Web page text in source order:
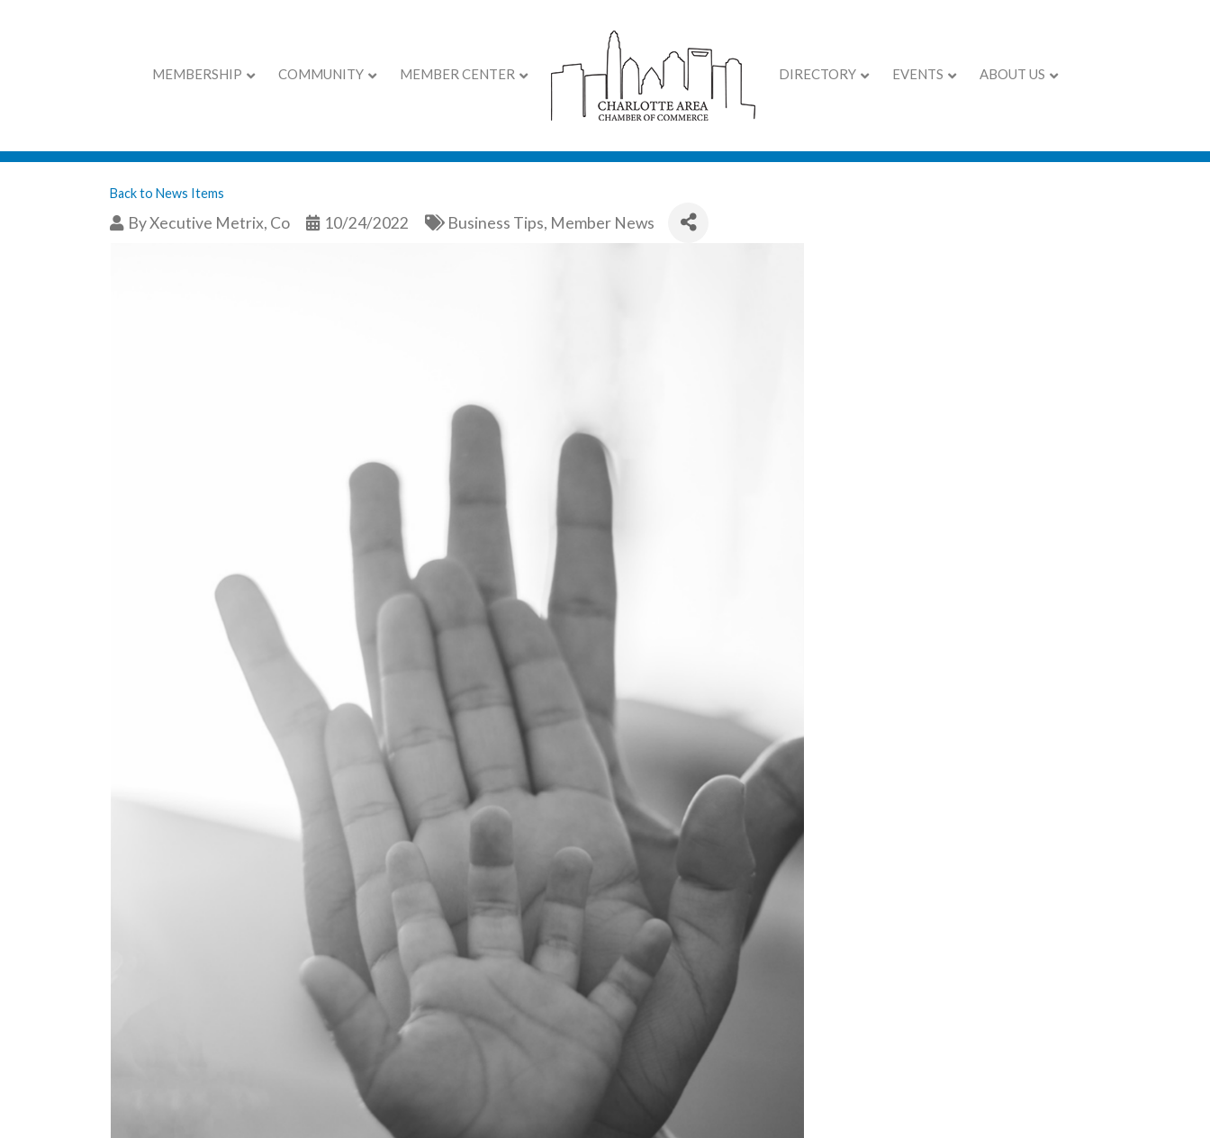
MEMBERSHIP COMMUNITY MEMBER CENTER DIRECTORY EVENTS ABOUT US
The Gift That Keeps Giving
Back to News Items
ByXecutive Metrix, Co 10/24/2022 Business Tips Member News